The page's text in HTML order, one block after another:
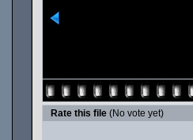
Rate this file (No vote yet)